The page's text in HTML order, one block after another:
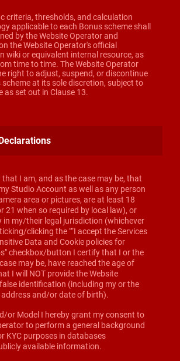
criteria, thresholds, and calculation
applicable to each Bonus scheme shall
by the Website Operator and
the Website Operator's official
wiki or equivalent internal resource, as
time to time. The Website Operator
right to adjust, suspend, or discontinue
scheme at its sole discretion, subject to
as set out in Clause 13.
that I am, and as the case may be, that
Studio Account as well as any person
area or pictures, are at least 18
21 when so required by local law), or
in my/their legal jurisdiction (whichever
clicking the "“I accept the Services
Data and Cookie policies for
checkbox/button I certify that I or the
may be, have reached the age of
I will NOT provide the Website
identification (including my or the
address and/or date of birth).
or Model I hereby grant my consent to
to perform a general background
KYC purposes in databases
available information.